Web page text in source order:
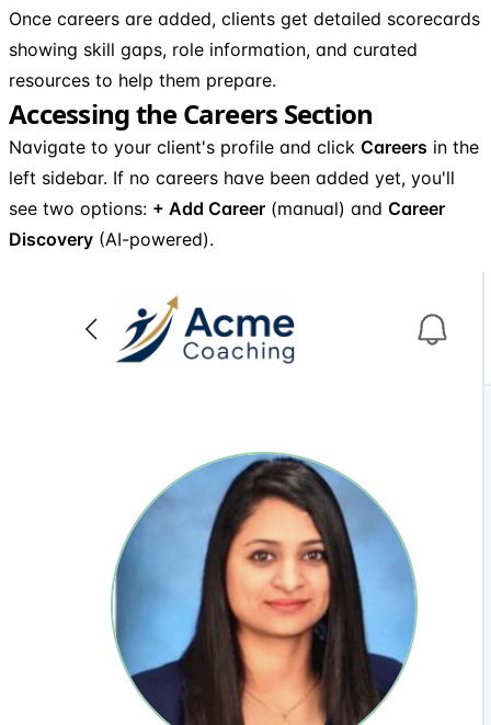
Once careers are added, clients get detailed scorecards
showing skill gaps, role information, and curated
resources to help them prepare.
Accessing the Careers Section
Navigate to your client's profile and click Careers in the
left sidebar. If no careers have been added yet, you'll
see two options: + Add Career (manual) and Career
Discovery (AI-powered).